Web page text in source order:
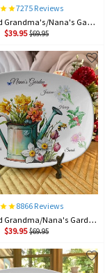
7275 Reviews
Personalized Grandma's/Nana's Garden Plate Birth Month Flower Platter With Grandchildren Names Mother's Day Gift For Grandma
$39.95 $69.95
8866 Reviews
Personalized Grandma/Nana's Garden Plate Birth Month Flower Platter With Grandchildren Names Mother's Day Gift For Grandma
$39.95 $69.95